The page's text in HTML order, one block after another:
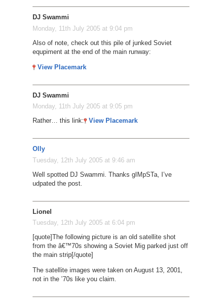
DJ Swammi
Monday, 11th July 2005 at 9:04 pm
Also of note, check out this pile of junked Soviet
equpiment at the end of the main runway:
View Placemark
DJ Swammi
Monday, 11th July 2005 at 9:05 pm
Rather… this link:
View Placemark
Olly
Tuesday, 12th July 2005 at 9:46 am
Well spotted DJ Swammi. Thanks gIMpSTa, I’ve
udpated the post.
Lionel
Tuesday, 12th July 2005 at 6:04 pm
[quote]The following picture is an old satellite shot
from the â€™70s showing a Soviet Mig parked just off
the main strip[/quote]
The satellite images were taken on August 13, 2001,
not in the ’70s like you claim.